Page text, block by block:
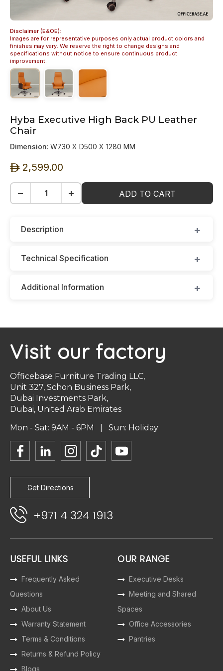
Disclaimer (E&OE):
Images are for representative purposes only actual product colors and
finishes may vary. We reserve the right to change designs and
specifications without notice to ensure continuous product
improvement.
Hyba Executive High Back PU Leather
Chair
Dimension: W730 X D500 X 1280 MM
ê 2,599.00
− + ADD TO CART
Description
Technical Specification
Additional Information
Visit our factory
Officebase Furniture Trading LLC,
Unit 327, Schon Business Park,
Dubai Investments Park,
Dubai, United Arab Emirates
Mon - Sat: 9AM - 6PM | Sun: Holiday
Get Directions
+971 4 324 1913
USEFUL LINKS
Frequently Asked
Questions
About Us
Warranty Statement
Terms & Conditions
Returns & Refund Policy
Blogs
OUR RANGE
Executive Desks
Meeting and Shared
Spaces
Office Accessories
Pantries